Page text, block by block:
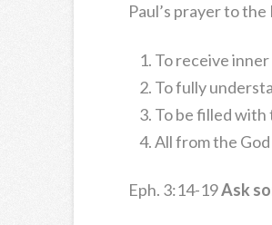
Paul’s prayer to
To receive
To fully
To be filled
All from the
Eph. 3:14-19Ask